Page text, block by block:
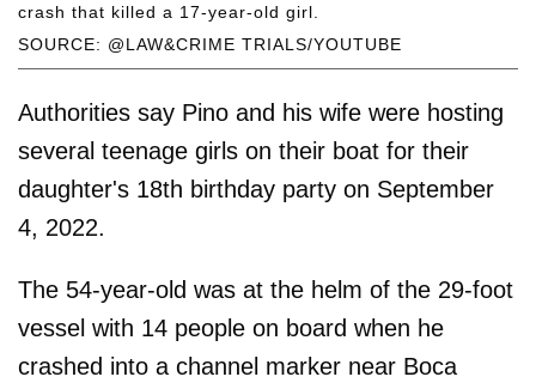
SOURCE: @LAW&CRIME TRIALS/YOUTUBE
crash that killed a 17-year-old girl.
Authorities say Pino and his wife were hosting
several teenage girls on their boat for their
daughter's 18th birthday party on September
4, 2022.
The 54-year-old was at the helm of the 29-foot
vessel with 14 people on board when he
crashed into a channel marker near Boca